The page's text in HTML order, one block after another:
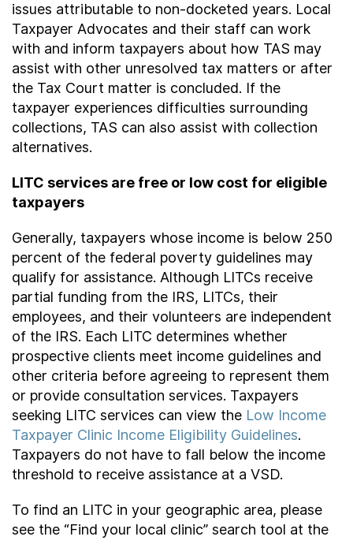
issues attributable to non-docketed years. Local
Taxpayer Advocates and their staff can work
with and inform taxpayers about how TAS may
assist with other unresolved tax matters or after
the Tax Court matter is concluded. If the
taxpayer experiences difficulties surrounding
collections, TAS can also assist with collection
alternatives.
LITC services are free or low cost for eligible
taxpayers
Generally, taxpayers whose income is below 250
percent of the federal poverty guidelines may
qualify for assistance. Although LITCs receive
partial funding from the IRS, LITCs, their
employees, and their volunteers are independent
of the IRS. Each LITC determines whether
prospective clients meet income guidelines and
other criteria before agreeing to represent them
or provide consultation services. Taxpayers
seeking LITC services can view the Low Income
Taxpayer Clinic Income Eligibility Guidelines.
Taxpayers do not have to fall below the income
threshold to receive assistance at a VSD.
To find an LITC in your geographic area, please
see the “Find your local clinic” search tool at the